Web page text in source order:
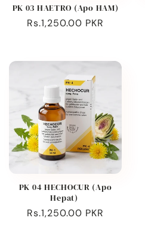
PK 03 HAETRO (Apo HAM)
Regular
Rs.1,250.00 PKR
PK 04 HECHOCUR (Apo
Hepat)
Regular
Rs.1,250.00 PKR